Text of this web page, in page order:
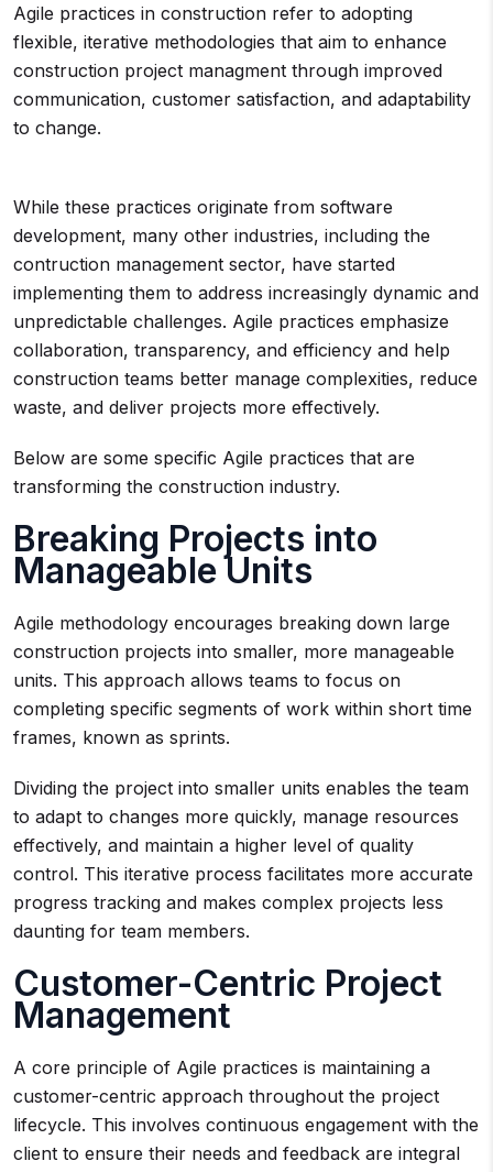
Agile practices in construction refer to adopting
flexible, iterative methodologies that aim to enhance
construction project managment through improved
communication, customer satisfaction, and adaptability
to change.
While these practices originate from software
development, many other industries, including the
contruction management sector, have started
implementing them to address increasingly dynamic and
unpredictable challenges. Agile practices emphasize
collaboration, transparency, and efficiency and help
construction teams better manage complexities, reduce
waste, and deliver projects more effectively.
Below are some specific Agile practices that are
transforming the construction industry.
Breaking Projects into
Manageable Units
Agile methodology encourages breaking down large
construction projects into smaller, more manageable
units. This approach allows teams to focus on
completing specific segments of work within short time
frames, known as sprints.
Dividing the project into smaller units enables the team
to adapt to changes more quickly, manage resources
effectively, and maintain a higher level of quality
control. This iterative process facilitates more accurate
progress tracking and makes complex projects less
daunting for team members.
Customer-Centric Project
Management
A core principle of Agile practices is maintaining a
customer-centric approach throughout the project
lifecycle. This involves continuous engagement with the
client to ensure their needs and feedback are integral